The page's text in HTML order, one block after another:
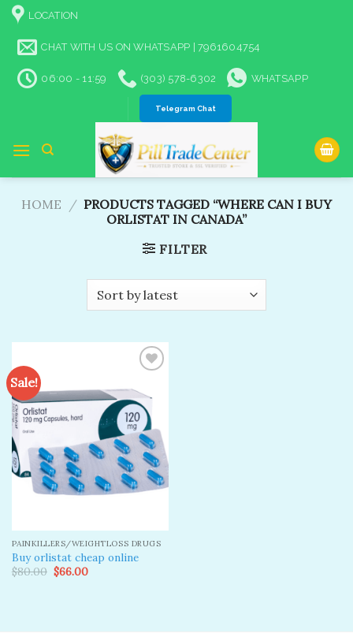
Skip
content
LOCATION
CHAT WITH US ON WHATSAPP | 7961604754
06:00 - 11:59 (303) 578-6302 WHATSAPP
Telegram Chat
HOME / PRODUCTS TAGGED “WHERE CAN I BUY
ORLISTAT IN CANADA”
FILTER
Sale!
Add to
wishlist
PAINKILLERS/WEIGHTLOSS DRUGS
Buy orlistat cheap online
$80.00 Original
price
$66.00Current